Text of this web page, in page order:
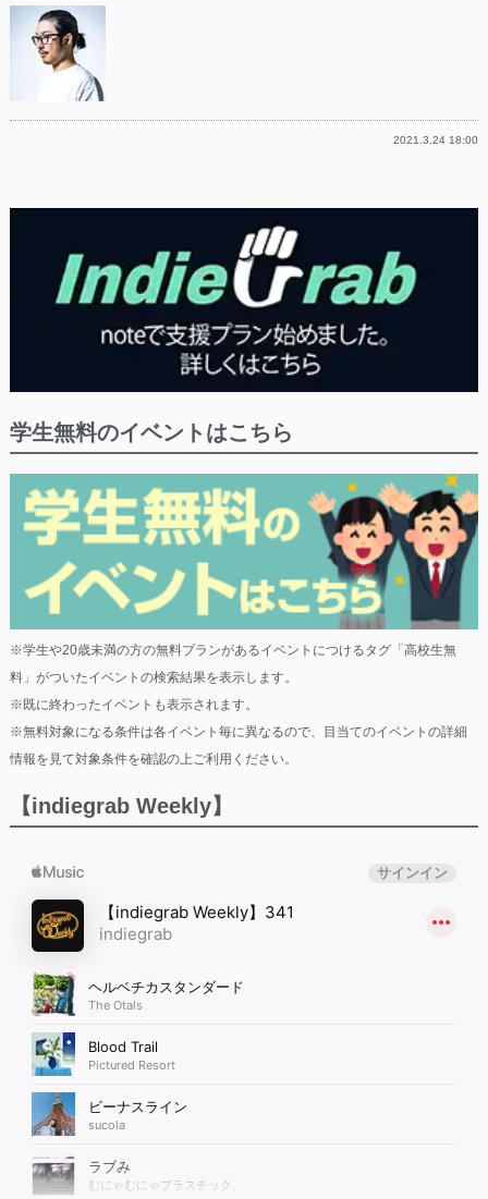
2021.3.24 18:00
学生無料のイベントはこちら
※学生や20歳未満の方の無料プランがあるイベントにつけるタグ「高校生無
料」がついたイベントの検索結果を表示します。
※既に終わったイベントも表示されます。
※無料対象になる条件は各イベント毎に異なるので、目当てのイベントの詳細
情報を見て対象条件を確認の上ご利用ください。
【indiegrab Weekly】